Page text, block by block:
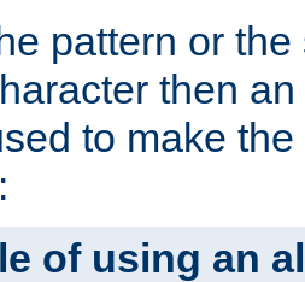
pattern or
then
to make
of using an